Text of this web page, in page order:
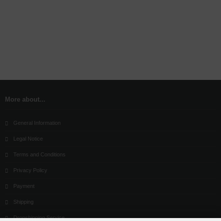
More about...
General Information
Legal Notice
Terms and Conditions
Privacy Policy
Payment
Shipping
Dropshipping Service